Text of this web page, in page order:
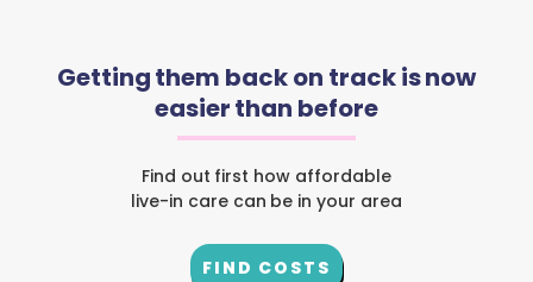
Getting them back on track is now
easier than before
Find out first how affordable
live-in care can be in your area
FIND COSTS